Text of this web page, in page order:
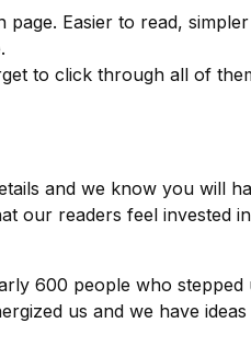
Easier to read,
to click through all of
and we know you will
our readers feel invested
600 people who
us and we have